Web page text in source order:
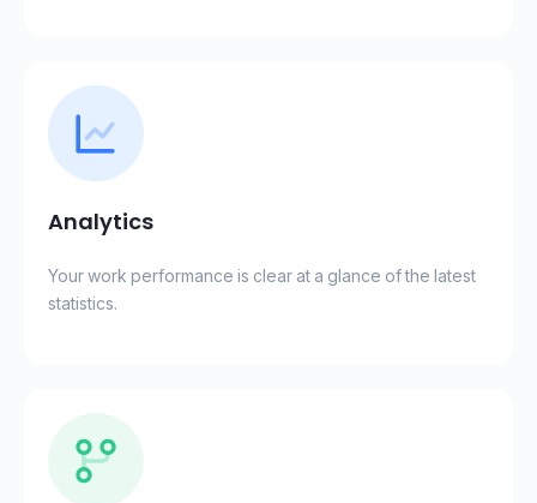
Analytics
Your work performance is clear at a glance of the latest
statistics.